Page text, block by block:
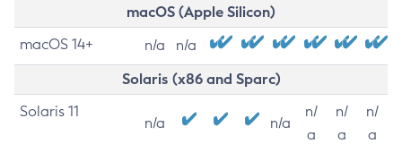
macOS (Apple Silicon)
macOS 14+ n/a n/a
Solaris (x86 and Sparc)
Solaris 11
n/a n/a
n/
a
n/
a
n/
a